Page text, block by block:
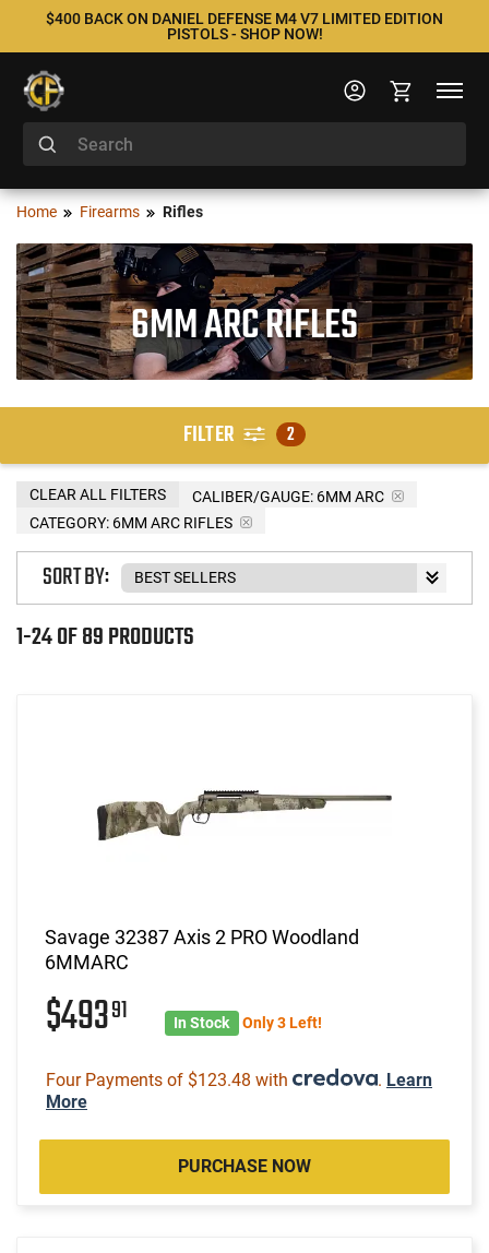
$400 BACK ON DANIEL DEFENSE M4 V7 LIMITED EDITION
PISTOLS - SHOP NOW!
Home Firearms Rifles
6MM ARC RIFLES
FILTER 2
CALIBER/GAUGE: 6MM ARC
CATEGORY: 6MM ARC RIFLES
CLEAR ALL FILTERS
1-24 OF 89 PRODUCTS
SORT BY:
Savage 32387 Axis 2 PRO Woodland
6MMARC
$49391 In Stock Only 3 Left!
Four Payments of $123.48 with . Learn
More
PURCHASE NOW